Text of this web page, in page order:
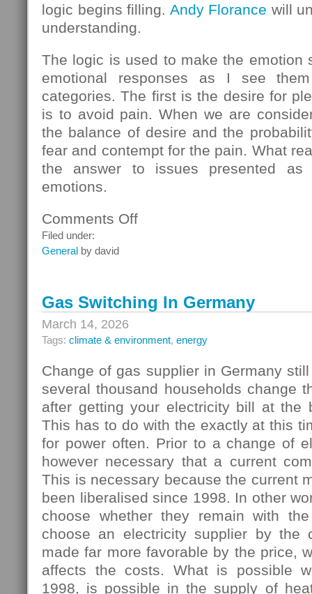
logic begins filling. Andy Florance will
understanding.
The logic is used to make the emotion
emotional responses as I see
categories. The first is the desire for
is to avoid pain. When we are
the balance of desire and the
fear and contempt for the pain. What
the answer to issues presented
emotions.
Comments Offon
Filed under:
General by david
Gas Switching In Germany
March 14, 2026
Tags: climate & environment, energy
Change of gas supplier in Germany
several thousand households change
after getting your electricity bill at the
This has to do with the exactly at this
for power often. Prior to a change of
however necessary that a current
This is necessary because the current
been liberalised since 1998. In other
choose whether they remain with
choose an electricity supplier by the
made far more favorable by the price,
affects the costs. What is possible
1998, is possible in the supply of